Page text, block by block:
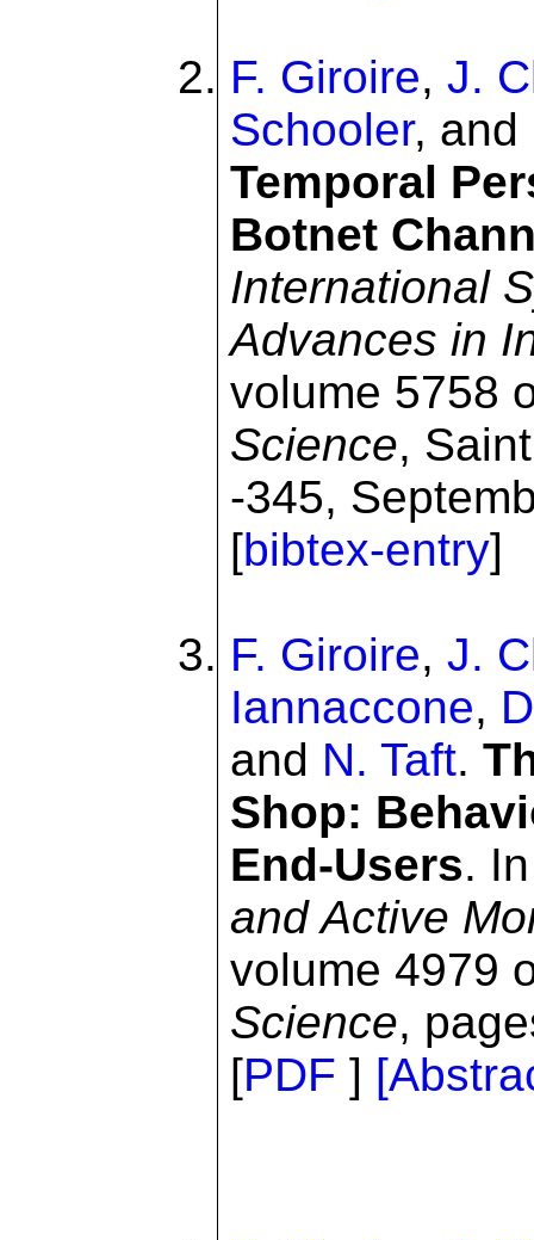
F. Giroire, J.
Schooler, and
Temporal
Botnet
International
Advances in
volume 5758
Science,
-345,
[bibtex-entry]
F. Giroire, J.
Iannaccone,
and N. Taft.
Shop:
End-Users.
and Active
volume 4979
Science,
[PDF ]